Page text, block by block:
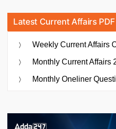
Latest Current Affairs PDF
Weekly Current Affairs
Monthly Current Affairs
Monthly Oneliner